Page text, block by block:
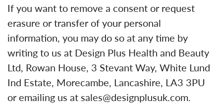
If you want to remove a consent or request
erasure or transfer of your personal
information, you may do so at any time by
writing to us at Design Plus Health and Beauty
Ltd, Rowan House, 3 Stevant Way, White Lund
Ind Estate, Morecambe, Lancashire, LA3 3PU
or emailing us at sales@designplusuk.com.